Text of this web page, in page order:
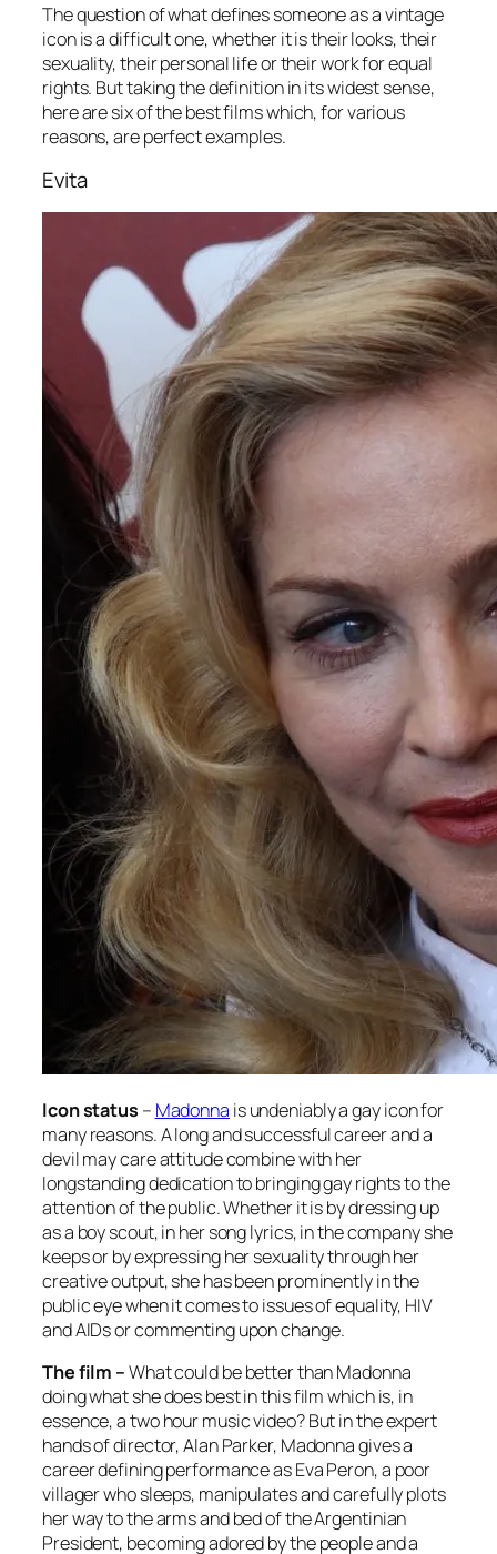
The question of what defines someone as a vintage
icon is a difficult one, whether it is their looks, their
sexuality, their personal life or their work for equal
rights. But taking the definition in its widest sense,
here are six of the best films which, for various
reasons, are perfect examples.
Evita
Icon status – Madonna is undeniably a gay icon for
many reasons. A long and successful career and a
devil may care attitude combine with her
longstanding dedication to bringing gay rights to the
attention of the public. Whether it is by dressing up
as a boy scout, in her song lyrics, in the company she
keeps or by expressing her sexuality through her
creative output, she has been prominently in the
public eye when it comes to issues of equality, HIV
and AIDs or commenting upon change.
The film –What could be better than Madonna
doing what she does best in this film which is, in
essence, a two hour music video? But in the expert
hands of director, Alan Parker, Madonna gives a
career defining performance as Eva Peron, a poor
villager who sleeps, manipulates and carefully plots
her way to the arms and bed of the Argentinian
President, becoming adored by the people and a